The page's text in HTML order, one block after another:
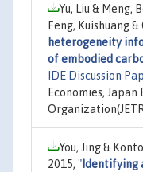
Yu, Liu & Meng,
Feng, Kuishuang &
heterogeneity
of embodied
IDE Discussion
Economies,
You, Jing &
2015, " Identifying